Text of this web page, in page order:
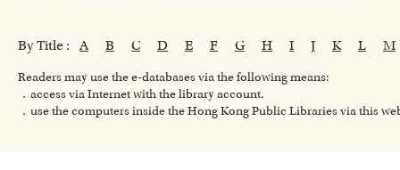
By Title : A B C D E F G H I J K L M
Readers may use the e-databases via the following means:
．access via Internet with the library account.
．use the computers inside the Hong Kong Public Libraries via this